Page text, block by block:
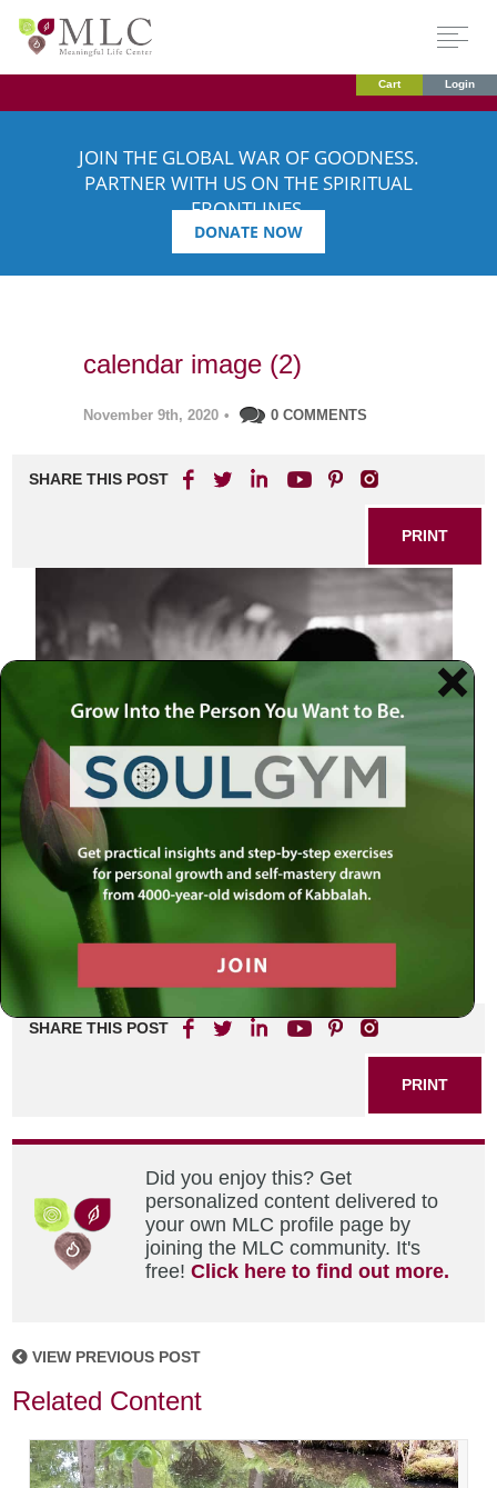
Cart Login
JOIN THE GLOBAL WAR OF GOODNESS.
PARTNER WITH US ON THE SPIRITUAL
FRONTLINES.
DONATE NOW
calendar image (2)
November 9th, 2020 • 0 COMMENTS
SHARE THIS POST
PRINT
SHARE THIS POST
PRINT
Did you enjoy this? Get
personalized content delivered to
your own MLC profile page by
joining the MLC community. It's
free!Click here to find out more.
VIEW PREVIOUS POST
Related Content